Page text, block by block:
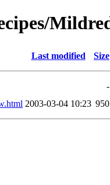
Last modified Size
-
2003-03-04 10:23 950